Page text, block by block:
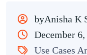
byAnisha K
December
Use Cases